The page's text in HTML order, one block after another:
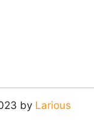
by Larious